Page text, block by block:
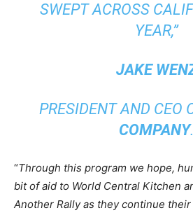
SWEPT ACROSS
YEAR,”
JAKE
PRESIDENT AND CEO
COMPANY.
“Through this program we hope,
bit of aid to World Central Kitchen
Another Rally as they continue